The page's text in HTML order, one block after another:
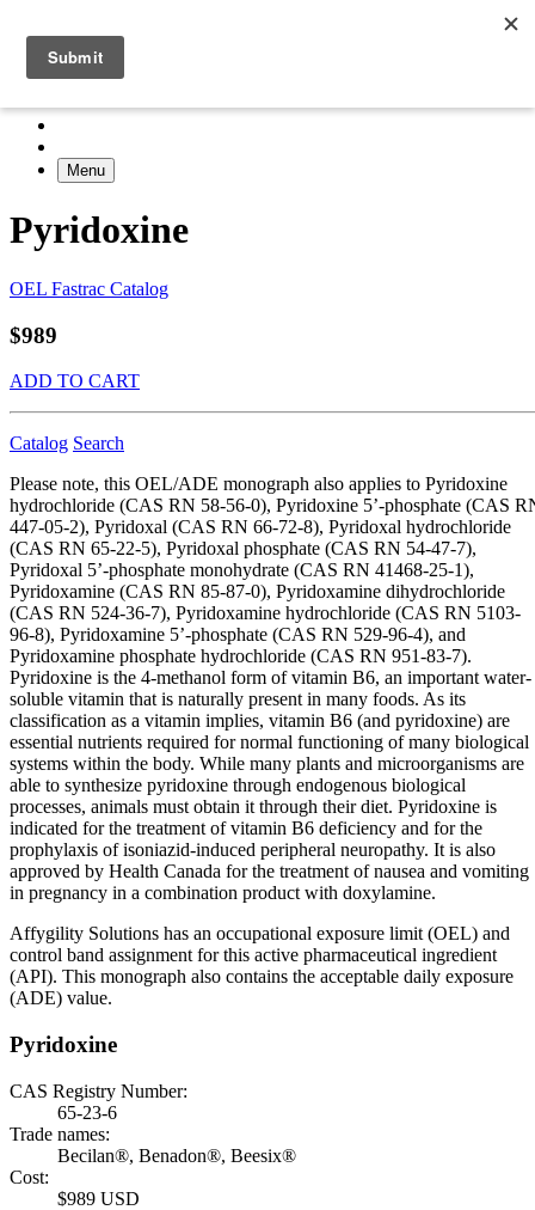
Menu
Pyridoxine
OEL Fastrac Catalog
$989
ADD TO CART
Catalog Search
Please note, this OEL/ADE monograph also applies to Pyridoxine
hydrochloride (CAS RN 58-56-0), Pyridoxine 5’-phosphate (CAS
447-05-2), Pyridoxal (CAS RN 66-72-8), Pyridoxal hydrochloride
(CAS RN 65-22-5), Pyridoxal phosphate (CAS RN 54-47-7),
Pyridoxal 5’-phosphate monohydrate (CAS RN 41468-25-1),
Pyridoxamine (CAS RN 85-87-0), Pyridoxamine dihydrochloride
(CAS RN 524-36-7), Pyridoxamine hydrochloride (CAS RN 5103-
96-8), Pyridoxamine 5’-phosphate (CAS RN 529-96-4), and
Pyridoxamine phosphate hydrochloride (CAS RN 951-83-7).
Pyridoxine is the 4-methanol form of vitamin B6, an important water-
soluble vitamin that is naturally present in many foods. As its
classification as a vitamin implies, vitamin B6 (and pyridoxine) are
essential nutrients required for normal functioning of many biological
systems within the body. While many plants and microorganisms are
able to synthesize pyridoxine through endogenous biological
processes, animals must obtain it through their diet. Pyridoxine is
indicated for the treatment of vitamin B6 deficiency and for the
prophylaxis of isoniazid-induced peripheral neuropathy. It is also
approved by Health Canada for the treatment of nausea and vomiting
in pregnancy in a combination product with doxylamine.
Affygility Solutions has an occupational exposure limit (OEL) and
control band assignment for this active pharmaceutical ingredient
(API). This monograph also contains the acceptable daily exposure
(ADE) value.
Pyridoxine
CAS Registry Number:
65-23-6
Trade names:
Becilan®, Benadon®, Beesix®
Cost:
$989 USD